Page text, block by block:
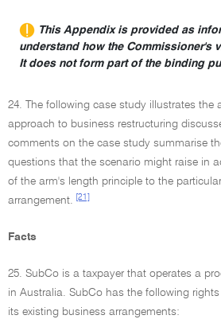
This Appendix is provided as
understand how the Commissioner's
It does not form part of the binding
24. The following case study illustrates the
approach to business restructuring
comments on the case study summarise
questions that the scenario might raise in
of the arm's length principle to the
arrangement.
[21]
Facts
25. SubCo is a taxpayer that operates a
in Australia. SubCo has the following
its existing business arrangements: